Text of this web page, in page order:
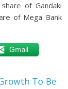
of Gandaki
of Mega Bank
Gmail
To Be